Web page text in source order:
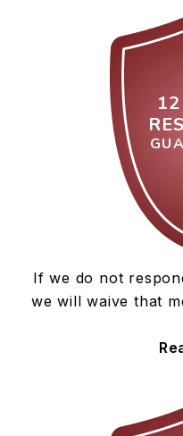
If we do not
we will waive that